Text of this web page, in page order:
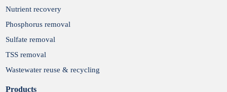
Nutrient recovery
Phosphorus removal
Sulfate removal
TSS removal
Wastewater reuse & recycling
Products